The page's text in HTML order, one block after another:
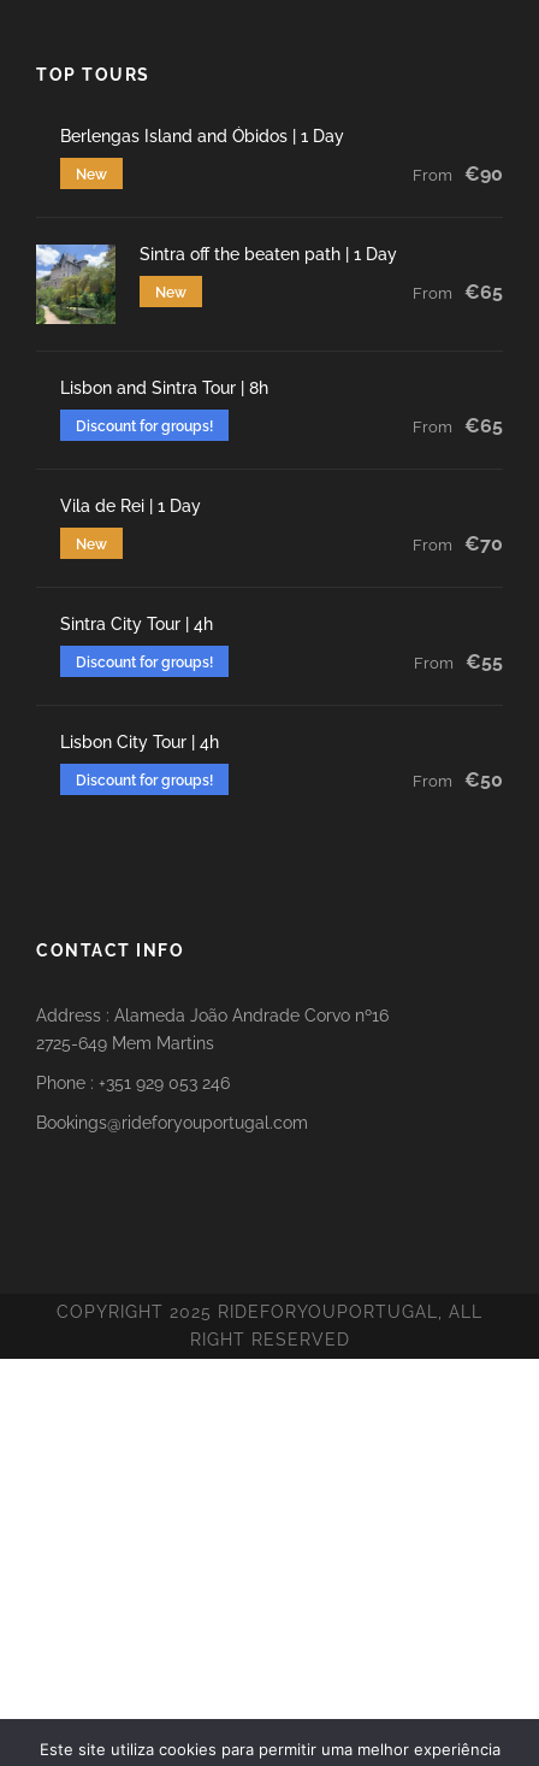
TOP TOURS
Berlengas Island and Óbidos | 1 Day
New From €90
Sintra off the beaten path | 1 Day
New From €65
Lisbon and Sintra Tour | 8h
Discount for groups! From €65
Vila de Rei | 1 Day
New From €70
Sintra City Tour | 4h
Discount for groups! From €55
Lisbon City Tour | 4h
Discount for groups! From €50
CONTACT INFO
Address : Alameda João Andrade Corvo nº16
2725-649 Mem Martins
Phone : +351 929 053 246
Bookings@rideforyouportugal.com
COPYRIGHT 2025 RIDEFORYOUPORTUGAL, ALL
RIGHT RESERVED
Este site utiliza cookies para permitir uma melhor experiência